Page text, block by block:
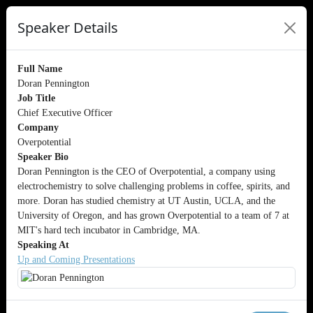
Speaker Details
Full Name
Doran Pennington
Job Title
Chief Executive Officer
Company
Overpotential
Speaker Bio
Doran Pennington is the CEO of Overpotential, a company using
electrochemistry to solve challenging problems in coffee, spirits, and
more. Doran has studied chemistry at UT Austin, UCLA, and the
University of Oregon, and has grown Overpotential to a team of 7 at
MIT's hard tech incubator in Cambridge, MA.
Speaking At
Up and Coming Presentations